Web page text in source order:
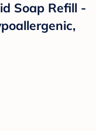
Soap Refill -